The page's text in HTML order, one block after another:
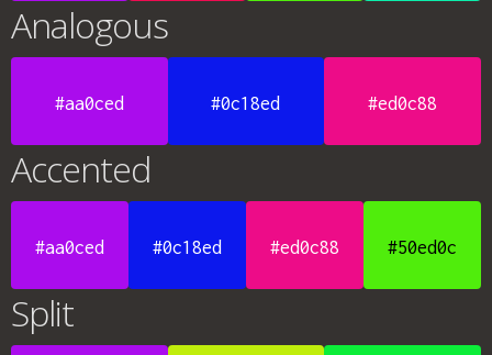
Analogous
#aa0ced #0c18ed #ed0c88
Accented
#aa0ced #0c18ed #ed0c88 #50ed0c
Split